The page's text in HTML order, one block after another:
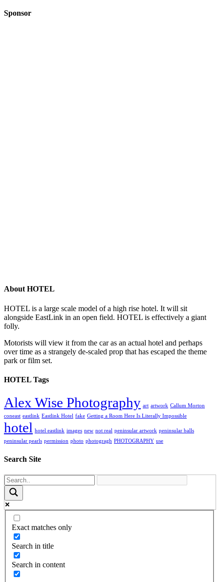
Sponsor
About HOTEL
HOTEL is a large scale model of a high rise hotel. It will sit
alongside EastLink in an open field. HOTEL is effectively a giant
folly.
Motorists will view it from the car as an actual hotel and perhaps
over time as a strangely de-scaled prop that has escaped the theme
park or film set.
HOTEL Tags
Alex Wise Photography art artwork Callum Morton
coneast eastlink Eastlink Hotel fake Getting a Room Here Is Literally Impossible
hotel hotel eastlink images new not real peninsular artwork peninsular balls
peninsular pearls permission photo photogragh PHOTOGRAPHY use
Search Site
Exact matches only
Search in title
Search in content